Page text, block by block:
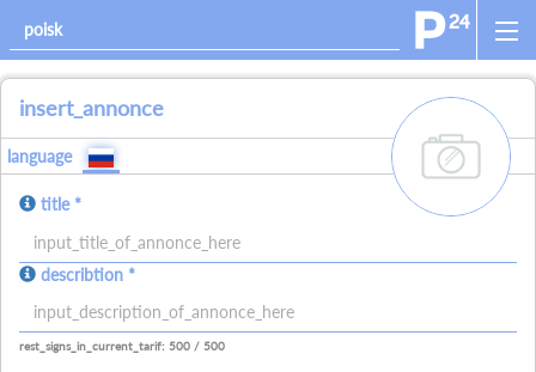
insert_annonce
add_images
language
title *
allowed_signs: allowed_all_charakters
describtion *
allowed_signs: allowed_all_charakters
rest_signs_in_current_tarif: 500 / 500